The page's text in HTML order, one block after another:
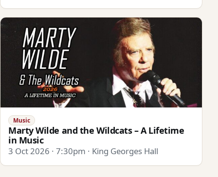
Music
Marty Wilde and the Wildcats – A Lifetime
in Music
3 Oct 2026 · 7:30pm · King Georges Hall